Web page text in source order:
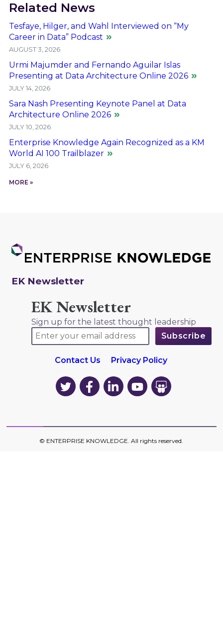
Related News
Tesfaye, Hilger, and Wahl Interviewed on “My
Career in Data” Podcast
AUGUST 3, 2026
Urmi Majumder and Fernando Aguilar Islas
Presenting at Data Architecture Online 2026
JULY 14, 2026
Sara Nash Presenting Keynote Panel at Data
Architecture Online 2026
JULY 10, 2026
Enterprise Knowledge Again Recognized as a KM
World AI 100 Trailblazer
JULY 6, 2026
MORE »
EK Newsletter
EK Newsletter
Sign up for the latest thought leadership
Contact Us Privacy Policy
EK
on
EK
on
EK
on
EK
on
EK
on
© ENTERPRISE KNOWLEDGE. All rights reserved.